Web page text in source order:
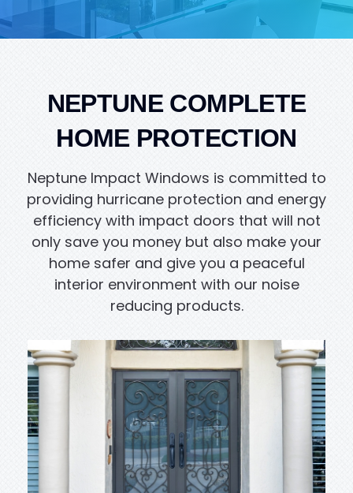
NEPTUNE COMPLETE
HOME PROTECTION
Neptune Impact Windows is committed to
providing hurricane protection and energy
efficiency with impact doors that will not
only save you money but also make your
home safer and give you a peaceful
interior environment with our noise
reducing products.